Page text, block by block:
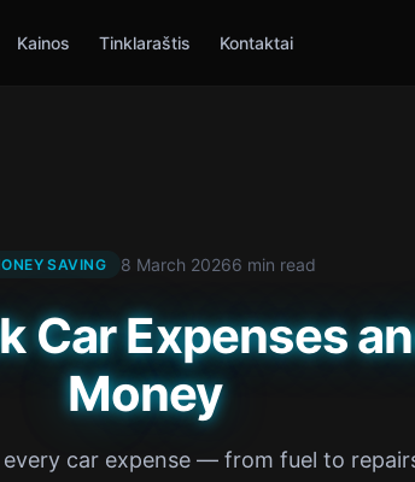
Kainos Tinklaraštis Kontaktai
SAVING 8 March 20266 min read
Car Expenses
Money
car expense — from fuel to